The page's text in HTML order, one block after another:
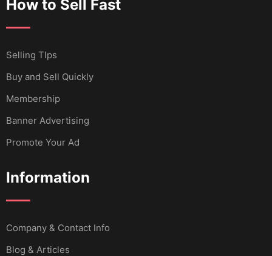
How to Sell Fast
Selling TIps
Buy and Sell Quickly
Membership
Banner Advertising
Promote Your Ad
Information
Company & Contact Info
Blog & Articles